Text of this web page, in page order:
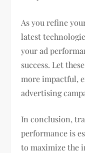
As you refine
latest
your ad
success. Let
more impactful,
advertising
In conclusion,
performance is
to maximize the